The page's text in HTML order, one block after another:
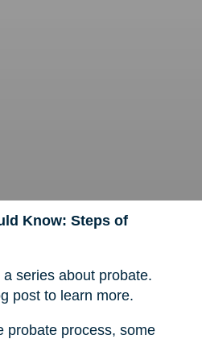
Know: Steps of
series about probate.
post to learn more.
probate process, some